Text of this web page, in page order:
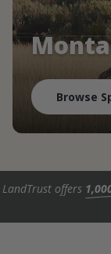
Browse
LandTrust offers